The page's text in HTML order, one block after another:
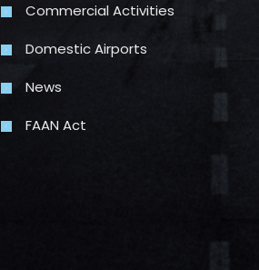
Commercial Activities
Domestic Airports
News
FAAN Act